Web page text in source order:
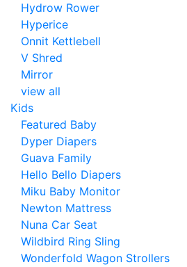
Hydrow Rower
Hyperice
Onnit Kettlebell
V Shred
Mirror
view all
Kids
Featured Baby
Dyper Diapers
Guava Family
Hello Bello Diapers
Miku Baby Monitor
Newton Mattress
Nuna Car Seat
Wildbird Ring Sling
Wonderfold Wagon Strollers